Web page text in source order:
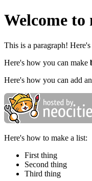
Welcome to
This is a paragraph!
Here's how you can make
Here's how you can add
Here's how to make a list:
First thing
Second thing
Third thing